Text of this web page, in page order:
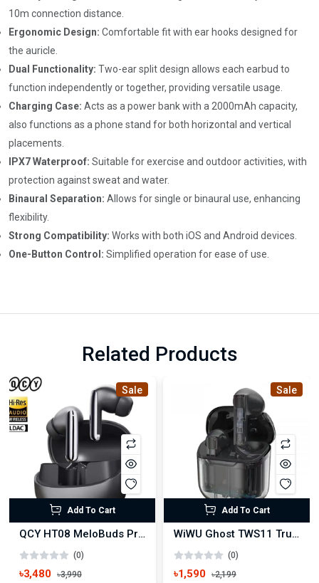
10m connection distance.
Ergonomic Design: Comfortable fit with ear hooks designed for
the auricle.
Dual Functionality: Two-ear split design allows each earbud to
function independently or together, providing versatile usage.
Charging Case: Acts as a power bank with a 2000mAh capacity,
also functions as a phone stand for both horizontal and vertical
placements.
IPX7 Waterproof: Suitable for exercise and outdoor activities, with
protection against sweat and water.
Binaural Separation: Allows for single or binaural use, enhancing
flexibility.
Strong Compatibility: Works with both iOS and Android devices.
One-Button Control: Simplified operation for ease of use.
Related Products
Sale
Add To Cart
QCY HT08 MeloBuds Pro ANC True Wireless Earbuds
(0)
৳3,480 ৳3,990
Sale
Add To Cart
WiWU Ghost TWS11 True Wireless Earbuds
(0)
৳1,590 ৳2,199